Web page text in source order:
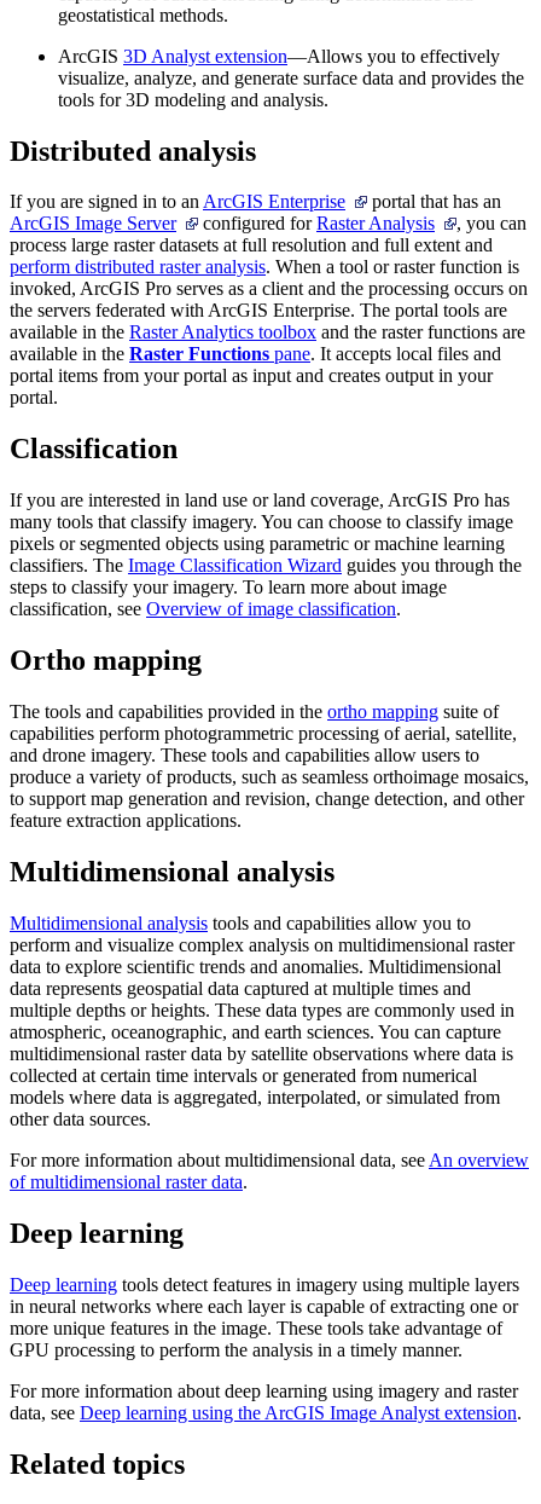
geostatistical methods.
ArcGIS 3D Analyst extension—Allows you to effectively
visualize, analyze, and generate surface data and provides the
tools for 3D modeling and analysis.
Distributed analysis
If you are signed in to anArcGIS Enterprise
portal that has an
ArcGIS Image Server
configured forRaster Analysis
, you can
process large raster datasets at full resolution and full extent and
perform distributed raster analysis. When a tool or raster function is
invoked, ArcGIS Pro serves as a client and the processing occurs on
the servers federated with ArcGIS Enterprise. The portal tools are
available in the Raster Analytics toolbox and the raster functions are
available in the Raster Functions pane. It accepts local files and
portal items from your portal as input and creates output in your
portal.
Classification
If you are interested in land use or land coverage, ArcGIS Pro has
many tools that classify imagery. You can choose to classify image
pixels or segmented objects using parametric or machine learning
classifiers. The Image Classification Wizard guides you through the
steps to classify your imagery. To learn more about image
classification, see Overview of image classification.
Ortho mapping
The tools and capabilities provided in the ortho mapping suite of
capabilities perform photogrammetric processing of aerial, satellite,
and drone imagery. These tools and capabilities allow users to
produce a variety of products, such as seamless orthoimage mosaics,
to support map generation and revision, change detection, and other
feature extraction applications.
Multidimensional analysis
Multidimensional analysis tools and capabilities allow you to
perform and visualize complex analysis on multidimensional raster
data to explore scientific trends and anomalies. Multidimensional
data represents geospatial data captured at multiple times and
multiple depths or heights. These data types are commonly used in
atmospheric, oceanographic, and earth sciences. You can capture
multidimensional raster data by satellite observations where data is
collected at certain time intervals or generated from numerical
models where data is aggregated, interpolated, or simulated from
other data sources.
For more information about multidimensional data, see An overview
of multidimensional raster data.
Deep learning
Deep learning tools detect features in imagery using multiple layers
in neural networks where each layer is capable of extracting one or
more unique features in the image. These tools take advantage of
GPU processing to perform the analysis in a timely manner.
For more information about deep learning using imagery and raster
data, see Deep learning using the ArcGIS Image Analyst extension.
Related topics